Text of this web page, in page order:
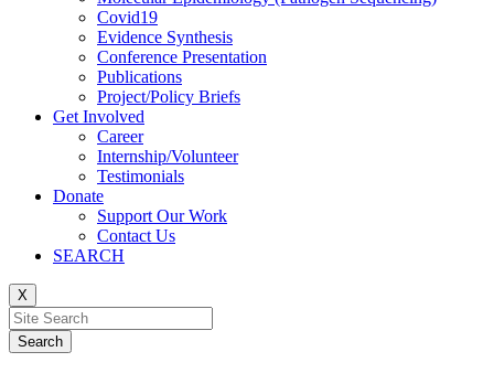
Covid19
Evidence Synthesis
Conference Presentation
Publications
Project/Policy Briefs
Get Involved
Career
Internship/Volunteer
Testimonials
Donate
Support Our Work
Contact Us
SEARCH
X